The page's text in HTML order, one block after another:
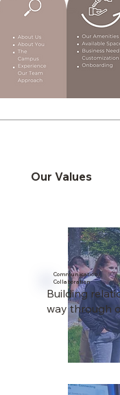
Our Values
Communication/
Collaboration
Building
way through